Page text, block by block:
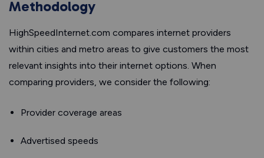
Methodology
HighSpeedInternet.com compares internet providers
within cities and metro areas to give customers the most
relevant insights into their internet options. When
comparing providers, we consider the following:
Provider coverage areas
Advertised speeds